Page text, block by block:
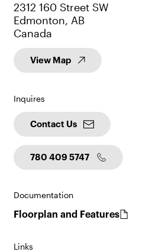
2312 160 Street SW
Edmonton, AB
Canada
View Map
Documentation
Floorplan and Features
Inquires
Contact Us
780 409 5747
Links